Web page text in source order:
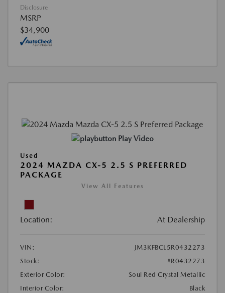
Disclosure
MSRP
$34,900
Play Video
Used
2024 MAZDA CX-5 2.5 S PREFERRED
PACKAGE
View All Features
Location: At Dealership
VIN:
JM3KFBCL5R0432273
Stock:
#R0432273
Exterior Color:
Soul Red Crystal Metallic
Interior Color:
Black